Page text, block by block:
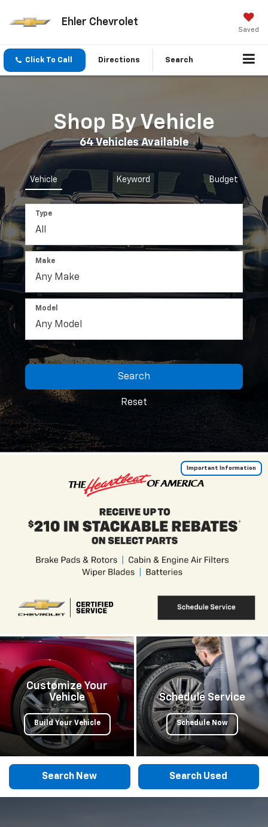
Ehler Chevrolet
Saved
Click To Call Directions Search
Shop By Vehicle
64Vehicles Available
Vehicle Keyword Budget
Type
Make
Model
Search
Reset
Important Information
Customize Your
Vehicle
Build Your Vehicle
Schedule Service
Schedule Now
Search New Search Used